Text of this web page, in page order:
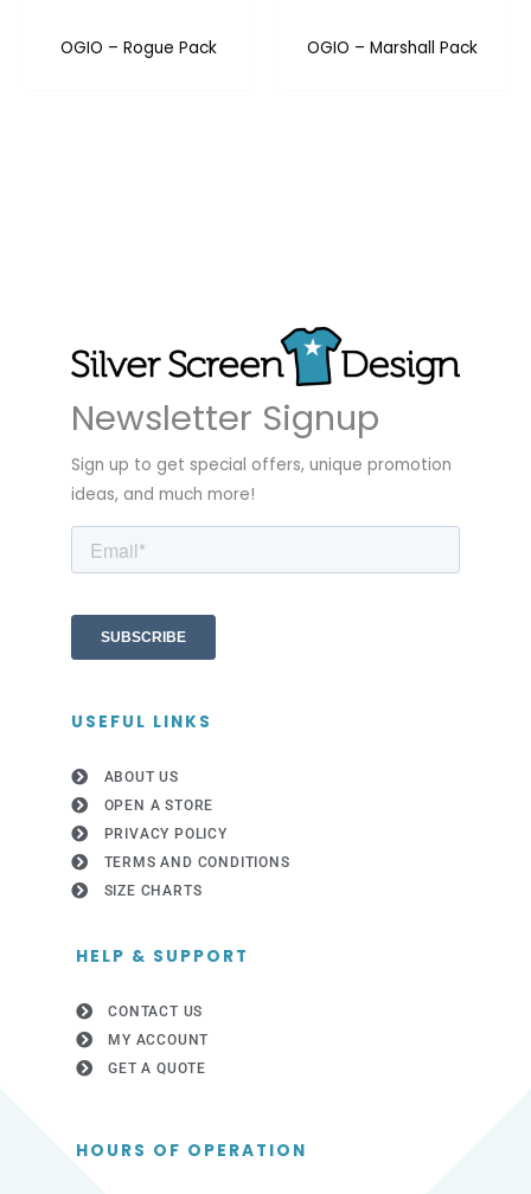
OGIO – Rogue Pack OGIO – Marshall Pack
Newsletter Signup
Sign up to get special offers, unique promotion
ideas, and much more!
USEFUL LINKS
ABOUT US
OPEN A STORE
PRIVACY POLICY
TERMS AND CONDITIONS
SIZE CHARTS
HELP & SUPPORT
CONTACT US
MY ACCOUNT
GET A QUOTE
HOURS OF OPERATION